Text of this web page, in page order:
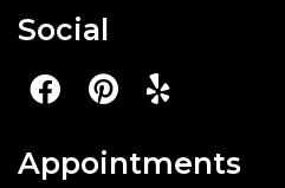
Social
Appointments